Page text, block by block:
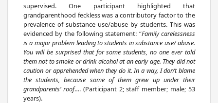
supervised. One participant highlighted that
grandparenthood feckless was a contributory factor to the
prevalence of substance use/abuse by students. This was
evidenced by the following statement: “Family carelessness
is a major problem leading to students in substance use/ abuse.
You will be surprised that for some students, no one ever told
them not to smoke or drink alcohol at an early age. They did not
caution or apprehended when they do it. In a way, I don’t blame
the students, because some of them grew up under their
grandparents’ roof…. (Participant 2; staff member; male; 53
years).